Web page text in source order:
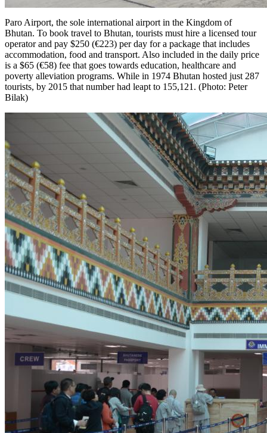
Paro Airport, the sole international airport in the Kingdom of
Bhutan. To book travel to Bhutan, tourists must hire a licensed tour
operator and pay $250 (€223) per day for a package that includes
accommodation, food and transport. Also included in the daily price
is a $65 (€58) fee that goes towards education, healthcare and
poverty alleviation programs. While in 1974 Bhutan hosted just 287
tourists, by 2015 that number had leapt to 155,121. (Photo: Peter
Bilak)